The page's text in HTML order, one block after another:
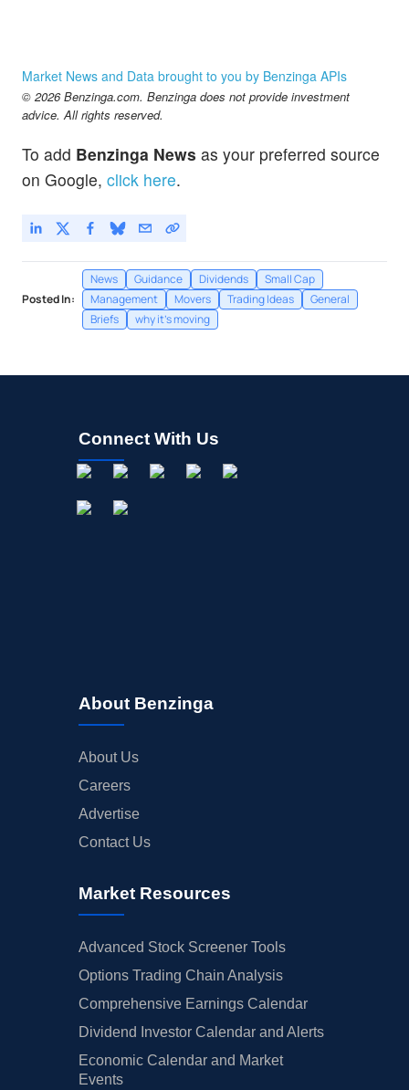
Market News and Data brought to you by Benzinga APIs
© 2026 Benzinga.com. Benzinga does not provide investment
advice. All rights reserved.
To add Benzinga News as your preferred source
on Google, click here.
Posted In:
News Guidance Dividends
Small Cap
Management
Movers Trading Ideas
General
Briefs
why it's moving
Connect With Us
About Benzinga
About Us
Careers
Advertise
Contact Us
Market Resources
Advanced Stock Screener Tools
Options Trading Chain Analysis
Comprehensive Earnings Calendar
Dividend Investor Calendar and Alerts
Economic Calendar and Market
Events